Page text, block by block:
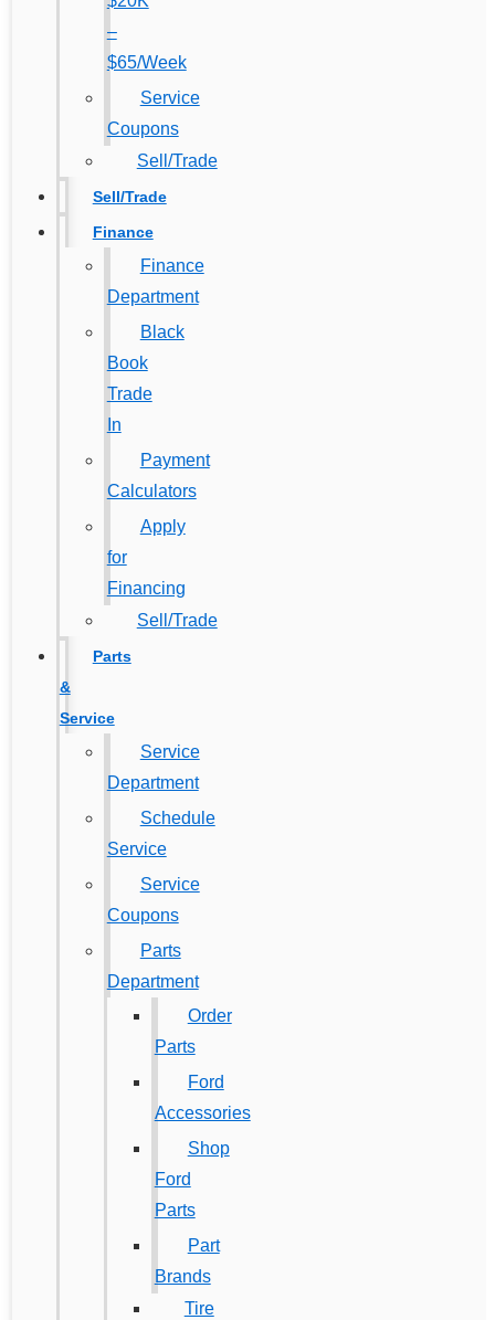
–
$65/Week
Service
Coupons
Sell/Trade
Sell/Trade
Finance
Finance
Department
Black
Book
Trade
In
Payment
Calculators
Apply
for
Financing
Sell/Trade
Parts
&
Service
Service
Department
Schedule
Service
Service
Coupons
Parts
Department
Order
Parts
Ford
Accessories
Shop
Ford
Parts
Part
Brands
Tire